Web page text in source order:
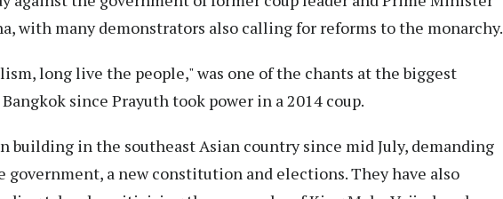
with many demonstrators also calling for reforms to the monarchy.
long live the people," was one of the chants at the biggest
since Prayuth took power in a 2014 coup.
building in the southeast Asian country since mid July, demanding
government, a new constitution and elections. They have also